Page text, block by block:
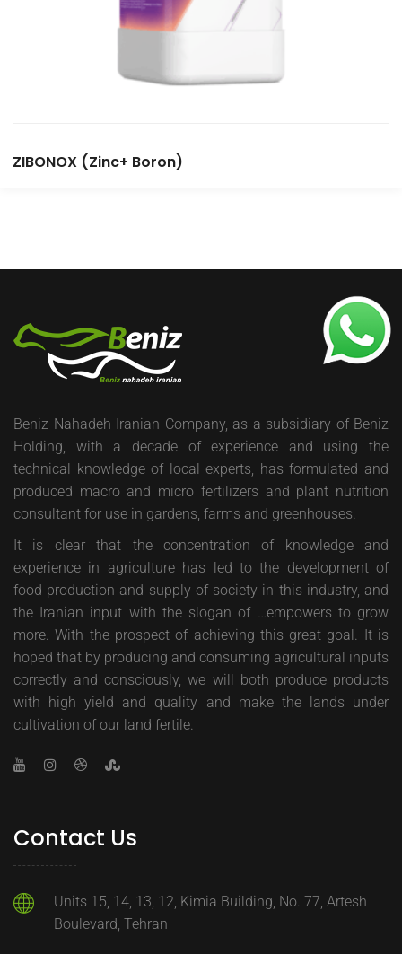
ZIBONOX (Zinc+ Boron)
Beniz Nahadeh Iranian Company, as a subsidiary of Beniz
Holding, with a decade of experience and using the
technical knowledge of local experts, has formulated and
produced macro and micro fertilizers and plant nutrition
consultant for use in gardens, farms and greenhouses.
It is clear that the concentration of knowledge and
experience in agriculture has led to the development of
food production and supply of society in this industry, and
the Iranian input with the slogan of …empowers to grow
more. With the prospect of achieving this great goal. It is
hoped that by producing and consuming agricultural inputs
correctly and consciously, we will both produce products
with high yield and quality and make the lands under
cultivation of our land fertile.
Contact Us
Units 15, 14, 13, 12, Kimia Building, No. 77, Artesh
Boulevard, Tehran